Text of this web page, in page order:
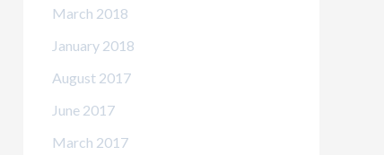
March 2018
January 2018
August 2017
June 2017
March 2017